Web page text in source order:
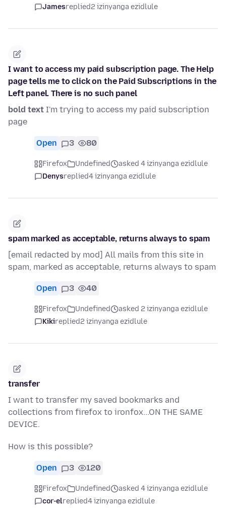
Jamesreplied2 izinyanga ezidlule
I want to access my paid subscription page. The Help
page tells me to click on the Paid Subscriptions in the
Left panel. There is no such panel
bold text I'm trying to access my paid subscription
page
Open 3 80
Firefox Undefined
asked 4 izinyanga ezidlule
Denysreplied4 izinyanga ezidlule
spam marked as acceptable, returns always to spam
[email redacted by mod] All mails from this site in
spam, marked as acceptable, returns always to spam
Open 3 40
Firefox Undefined
asked 2 izinyanga ezidlule
Kikireplied2 izinyanga ezidlule
transfer
I want to transfer my saved bookmarks and
collections from firefox to ironfox...ON THE SAME
DEVICE.
How is this possible?
Open 3 120
Firefox Undefined
asked 4 izinyanga ezidlule
cor-elreplied4 izinyanga ezidlule